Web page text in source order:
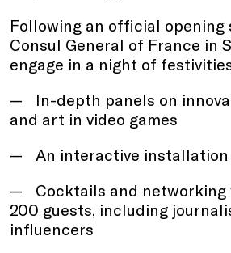
Following an official opening
Consul General of France in
engage in a night of
In-depth panels on
and art in video games
An interactive installation
Cocktails and
200 guests, including
influencers